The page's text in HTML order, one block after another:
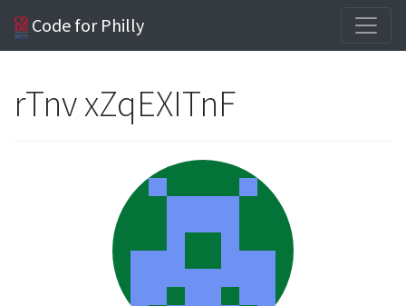
Code for Philly
rTnv xZqEXITnF